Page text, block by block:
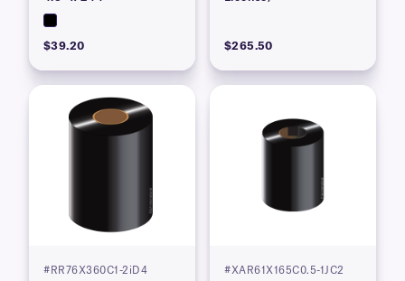
$39.20 $265.50
#RR76X360C1-2iD4 #XAR61X165C0.5-1JC2